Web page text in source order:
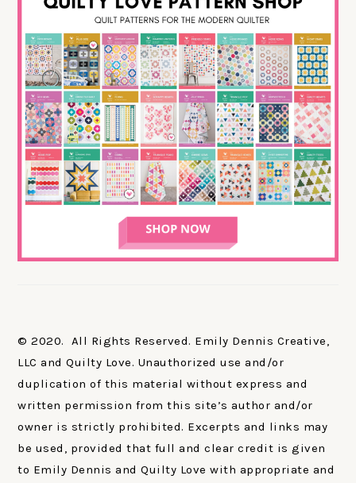
© 2020. All Rights Reserved. Emily Dennis Creative,
LLC and Quilty Love. Unauthorized use and/or
duplication of this material without express and
written permission from this site’s author and/or
owner is strictly prohibited. Excerpts and links may
be used, provided that full and clear credit is given
to Emily Dennis and Quilty Love with appropriate and